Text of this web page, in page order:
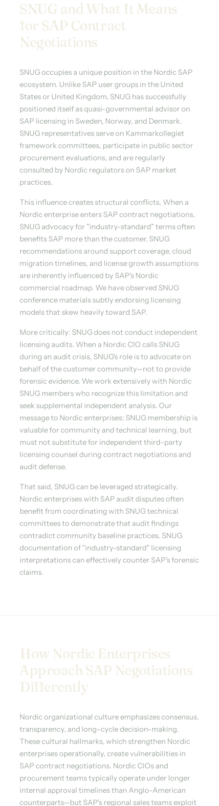
SNUG and What It Means
for SAP Contract
Negotiations
SNUG occupies a unique position in the Nordic SAP
ecosystem. Unlike SAP user groups in the United
States or United Kingdom, SNUG has successfully
positioned itself as quasi-governmental advisor on
SAP licensing in Sweden, Norway, and Denmark.
SNUG representatives serve on Kammarkollegiet
framework committees, participate in public sector
procurement evaluations, and are regularly
consulted by Nordic regulators on SAP market
practices.
This influence creates structural conflicts. When a
Nordic enterprise enters SAP contract negotiations,
SNUG advocacy for "industry-standard" terms often
benefits SAP more than the customer. SNUG
recommendations around support coverage, cloud
migration timelines, and license growth assumptions
are inherently influenced by SAP's Nordic
commercial roadmap. We have observed SNUG
conference materials subtly endorsing licensing
models that skew heavily toward SAP.
More critically: SNUG does not conduct independent
licensing audits. When a Nordic CIO calls SNUG
during an audit crisis, SNUG's role is to advocate on
behalf of the customer community—not to provide
forensic evidence. We work extensively with Nordic
SNUG members who recognize this limitation and
seek supplemental independent analysis. Our
message to Nordic enterprises: SNUG membership is
valuable for community and technical learning, but
must not substitute for independent third-party
licensing counsel during contract negotiations and
audit defense.
That said, SNUG can be leveraged strategically.
Nordic enterprises with SAP audit disputes often
benefit from coordinating with SNUG technical
committees to demonstrate that audit findings
contradict community baseline practices. SNUG
documentation of "industry-standard" licensing
interpretations can effectively counter SAP's forensic
claims.
How Nordic Enterprises
Approach SAP Negotiations
Differently
Nordic organizational culture emphasizes consensus,
transparency, and long-cycle decision-making.
These cultural hallmarks, which strengthen Nordic
enterprises operationally, create vulnerabilities in
SAP contract negotiations. Nordic CIOs and
procurement teams typically operate under longer
internal approval timelines than Anglo-American
counterparts—but SAP's regional sales teams exploit